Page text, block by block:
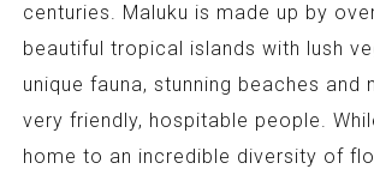
centuries. Maluku is made up by
beautiful tropical islands with lush
unique fauna, stunning beaches and
very friendly, hospitable people.
home to an incredible diversity of